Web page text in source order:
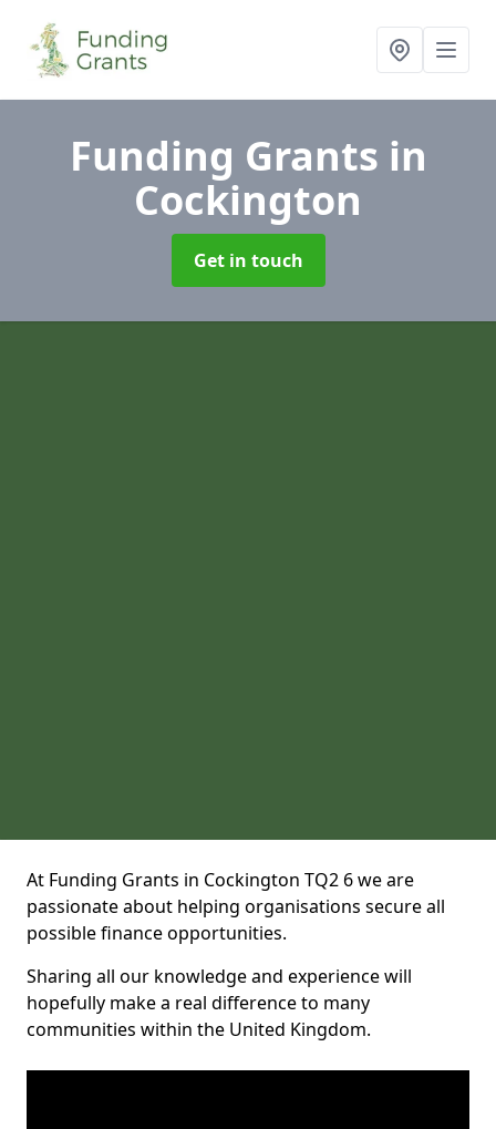
Funding Grants in
Cockington
Get in touch
At Funding Grants in Cockington TQ2 6 we are
passionate about helping organisations secure all
possible finance opportunities.
Sharing all our knowledge and experience will
hopefully make a real difference to many
communities within the United Kingdom.